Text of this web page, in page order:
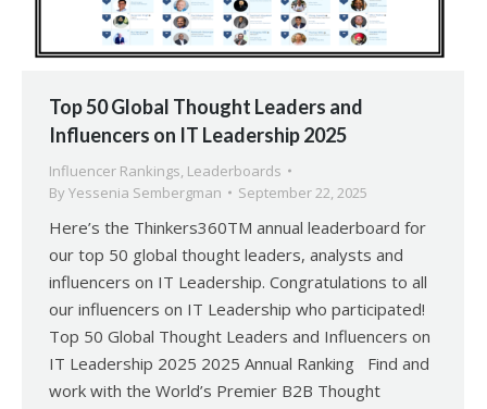
Top 50 Global Thought Leaders and
Influencers on IT Leadership 2025
Influencer Rankings, Leaderboards
By Yessenia Sembergman September 22, 2025
Here’s the Thinkers360TM annual leaderboard for
our top 50 global thought leaders, analysts and
influencers on IT Leadership. Congratulations to all
our influencers on IT Leadership who participated!
Top 50 Global Thought Leaders and Influencers on
IT Leadership 2025 2025 Annual Ranking Find and
work with the World’s Premier B2B Thought